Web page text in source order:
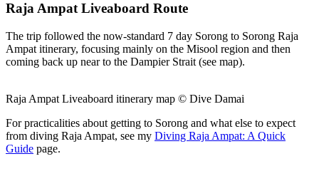
Raja Ampat Liveaboard Route
The trip followed the now-standard 7 day Sorong to Sorong Raja
Ampat itinerary, focusing mainly on the Misool region and then
coming back up near to the Dampier Strait (see map).
Raja Ampat Liveaboard itinerary map © Dive Damai
For practicalities about getting to Sorong and what else to expect
from diving Raja Ampat, see my Diving Raja Ampat: A Quick
Guide page.